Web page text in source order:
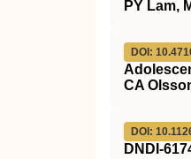
PY Lam,
DOI:
CA
DOI:
DNDI-